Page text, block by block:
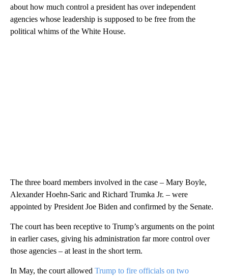
about how much control a president has over independent
agencies whose leadership is supposed to be free from the
political whims of the White House.
The three board members involved in the case – Mary Boyle,
Alexander Hoehn-Saric and Richard Trumka Jr. – were
appointed by President Joe Biden and confirmed by the Senate.
The court has been receptive to Trump’s arguments on the point
in earlier cases, giving his administration far more control over
those agencies – at least in the short term.
In May, the court allowed Trump to fire officials on two